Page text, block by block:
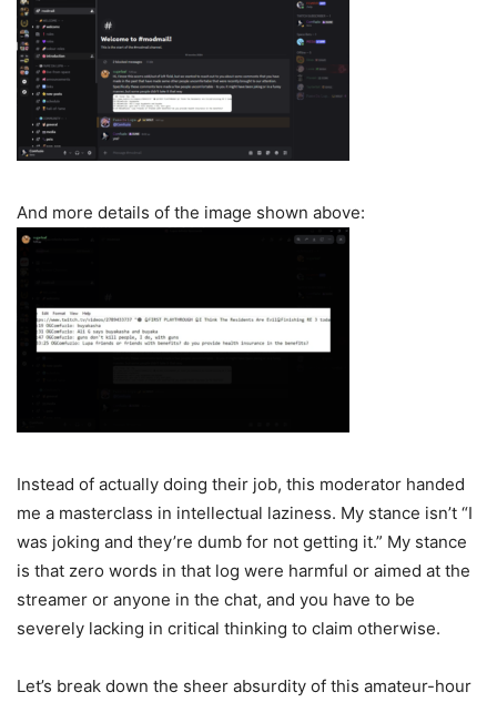
And more details of the image shown above:
Instead of actually doing their job, this moderator handed
me a masterclass in intellectual laziness. My stance isn’t “I
was joking and they’re dumb for not getting it.” My stance
is that zero words in that log were harmful or aimed at the
streamer or anyone in the chat, and you have to be
severely lacking in critical thinking to claim otherwise.
Let’s break down the sheer absurdity of this amateur-hour